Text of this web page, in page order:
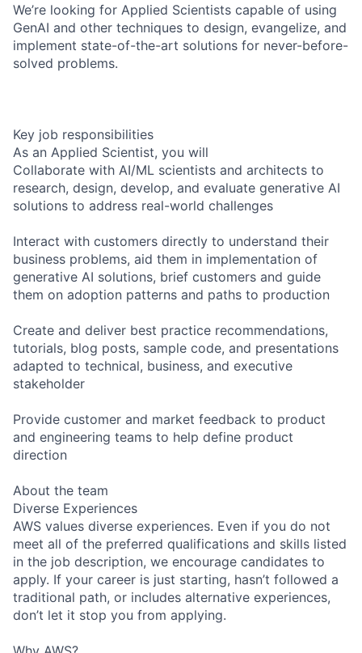
We’re looking for Applied Scientists capable of using
GenAI and other techniques to design, evangelize, and
implement state-of-the-art solutions for never-before-
solved problems.
Key job responsibilities
As an Applied Scientist, you will
Collaborate with AI/ML scientists and architects to
research, design, develop, and evaluate generative AI
solutions to address real-world challenges
Interact with customers directly to understand their
business problems, aid them in implementation of
generative AI solutions, brief customers and guide
them on adoption patterns and paths to production
Create and deliver best practice recommendations,
tutorials, blog posts, sample code, and presentations
adapted to technical, business, and executive
stakeholder
Provide customer and market feedback to product
and engineering teams to help define product
direction
About the team
Diverse Experiences
AWS values diverse experiences. Even if you do not
meet all of the preferred qualifications and skills listed
in the job description, we encourage candidates to
apply. If your career is just starting, hasn’t followed a
traditional path, or includes alternative experiences,
don’t let it stop you from applying.